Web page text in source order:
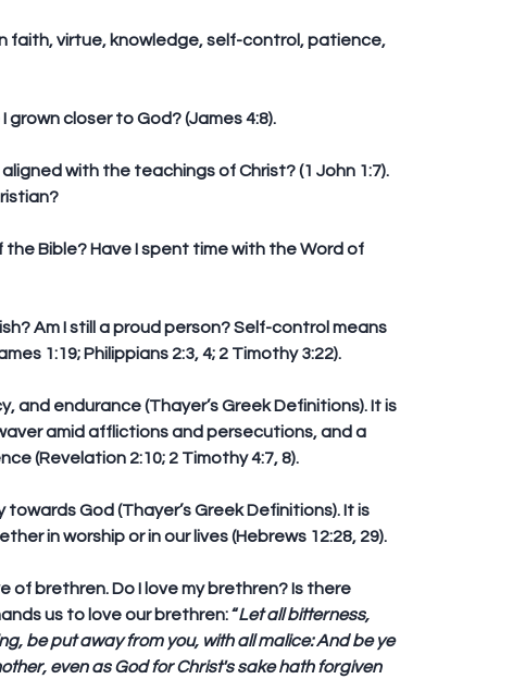
faith, virtue, knowledge, self-control, patience,
grown closer to God? (James 4:8).
with the teachings of Christ? (1 John 1:7).
the Bible? Have I spent time with the Word of
Am I still a proud person? Self-control means
1:19; Philippians 2:3, 4; 2 Timothy 3:22).
endurance (Thayer’s Greek Definitions). It is
amid afflictions and persecutions, and a
(Revelation 2:10; 2 Timothy 4:7, 8).
God (Thayer’s Greek Definitions). It is
in worship or in our lives (Hebrews 12:28, 29).
of brethren. Do I love my brethren? Is there
us to love our brethren: “Let all bitterness,
be put away from you, with all malice: And be ye
even as God for Christ's sake hath forgiven